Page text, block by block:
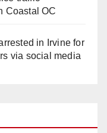
Coastal OC
in Irvine for
via social media